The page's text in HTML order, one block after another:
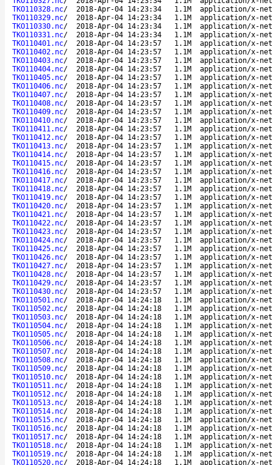
TKO110328.nc/ 2018-Apr-04 14:23:34 1.1M
application/x-
TKO110329.nc/ 2018-Apr-04 14:23:34 1.1M
application/x-
TKO110330.nc/ 2018-Apr-04 14:23:34 1.1M
application/x-
TKO110331.nc/ 2018-Apr-04 14:23:34 1.1M
application/x-
TKO110401.nc/ 2018-Apr-04 14:23:57 1.1M
application/x-
TKO110402.nc/ 2018-Apr-04 14:23:57 1.1M
application/x-
TKO110403.nc/ 2018-Apr-04 14:23:57 1.1M
application/x-
TKO110404.nc/ 2018-Apr-04 14:23:57 1.1M
application/x-
TKO110405.nc/ 2018-Apr-04 14:23:57 1.1M
application/x-
TKO110406.nc/ 2018-Apr-04 14:23:57 1.1M
application/x-
TKO110407.nc/ 2018-Apr-04 14:23:57 1.1M
application/x-
TKO110408.nc/ 2018-Apr-04 14:23:57 1.1M
application/x-
TKO110409.nc/ 2018-Apr-04 14:23:57 1.1M
application/x-
TKO110410.nc/ 2018-Apr-04 14:23:57 1.1M
application/x-
TKO110411.nc/ 2018-Apr-04 14:23:57 1.1M
application/x-
TKO110412.nc/ 2018-Apr-04 14:23:57 1.1M
application/x-
TKO110413.nc/ 2018-Apr-04 14:23:57 1.1M
application/x-
TKO110414.nc/ 2018-Apr-04 14:23:57 1.1M
application/x-
TKO110415.nc/ 2018-Apr-04 14:23:57 1.1M
application/x-
TKO110416.nc/ 2018-Apr-04 14:23:57 1.1M
application/x-
TKO110417.nc/ 2018-Apr-04 14:23:57 1.1M
application/x-
TKO110418.nc/ 2018-Apr-04 14:23:57 1.1M
application/x-
TKO110419.nc/ 2018-Apr-04 14:23:57 1.1M
application/x-
TKO110420.nc/ 2018-Apr-04 14:23:57 1.1M
application/x-
TKO110421.nc/ 2018-Apr-04 14:23:57 1.1M
application/x-
TKO110422.nc/ 2018-Apr-04 14:23:57 1.1M
application/x-
TKO110423.nc/ 2018-Apr-04 14:23:57 1.1M
application/x-
TKO110424.nc/ 2018-Apr-04 14:23:57 1.1M
application/x-
TKO110425.nc/ 2018-Apr-04 14:23:57 1.1M
application/x-
TKO110426.nc/ 2018-Apr-04 14:23:57 1.1M
application/x-
TKO110427.nc/ 2018-Apr-04 14:23:57 1.1M
application/x-
TKO110428.nc/ 2018-Apr-04 14:23:57 1.1M
application/x-
TKO110429.nc/ 2018-Apr-04 14:23:57 1.1M
application/x-
TKO110430.nc/ 2018-Apr-04 14:23:57 1.1M
application/x-
TKO110501.nc/ 2018-Apr-04 14:24:18 1.1M
application/x-
TKO110502.nc/ 2018-Apr-04 14:24:18 1.1M
application/x-
TKO110503.nc/ 2018-Apr-04 14:24:18 1.1M
application/x-
TKO110504.nc/ 2018-Apr-04 14:24:18 1.1M
application/x-
TKO110505.nc/ 2018-Apr-04 14:24:18 1.1M
application/x-
TKO110506.nc/ 2018-Apr-04 14:24:18 1.1M
application/x-
TKO110507.nc/ 2018-Apr-04 14:24:18 1.1M
application/x-
TKO110508.nc/ 2018-Apr-04 14:24:18 1.1M
application/x-
TKO110509.nc/ 2018-Apr-04 14:24:18 1.1M
application/x-
TKO110510.nc/ 2018-Apr-04 14:24:18 1.1M
application/x-
TKO110511.nc/ 2018-Apr-04 14:24:18 1.1M
application/x-
TKO110512.nc/ 2018-Apr-04 14:24:18 1.1M
application/x-
TKO110513.nc/ 2018-Apr-04 14:24:18 1.1M
application/x-
TKO110514.nc/ 2018-Apr-04 14:24:18 1.1M
application/x-
TKO110515.nc/ 2018-Apr-04 14:24:18 1.1M
application/x-
TKO110516.nc/ 2018-Apr-04 14:24:18 1.1M
application/x-
TKO110517.nc/ 2018-Apr-04 14:24:18 1.1M
application/x-
TKO110518.nc/ 2018-Apr-04 14:24:18 1.1M
application/x-
TKO110519.nc/ 2018-Apr-04 14:24:18 1.1M
application/x-
TKO110520.nc/ 2018-Apr-04 14:24:18 1.1M application/x-